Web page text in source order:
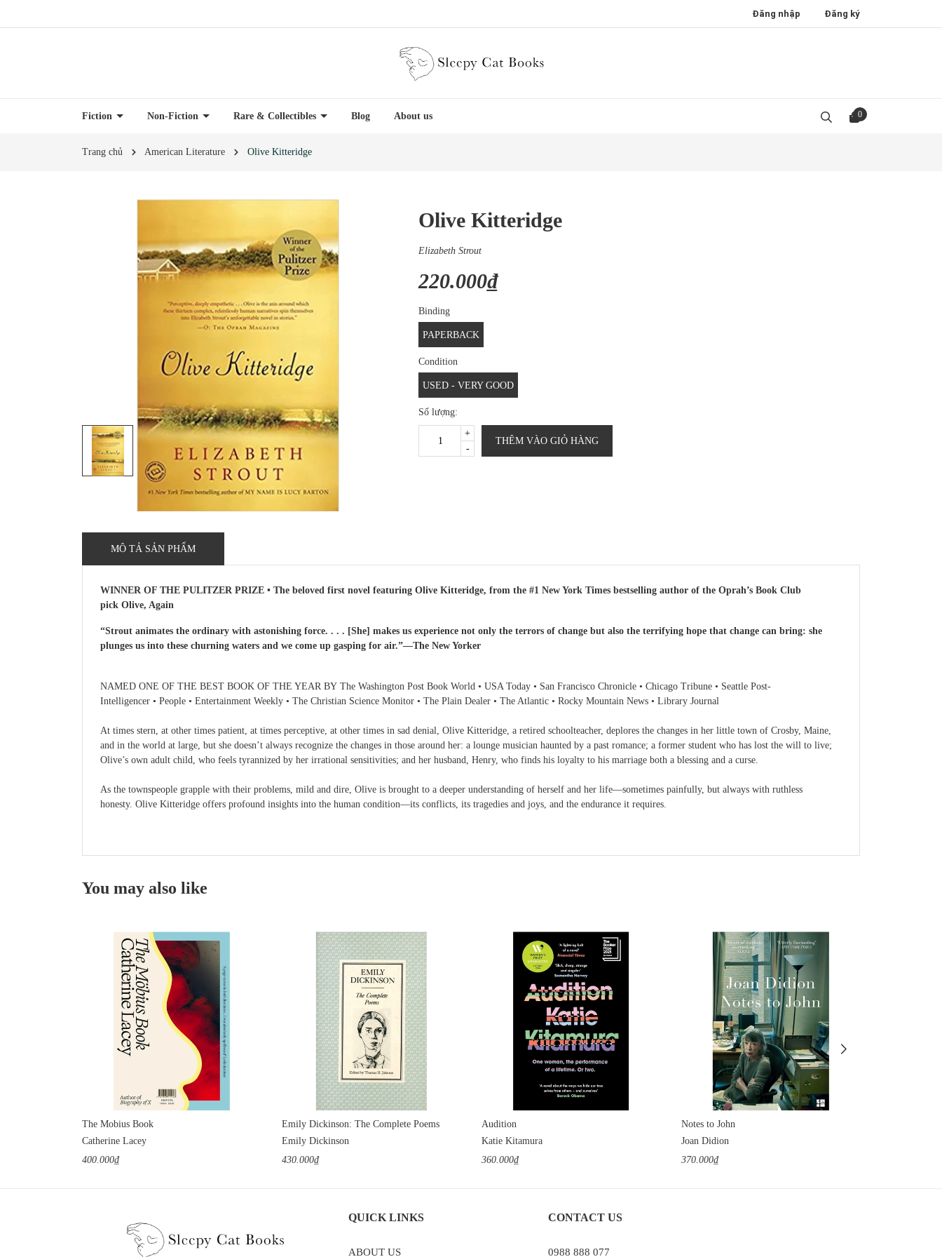
Đăng nhập Đăng ký
Fiction Non-Fiction Rare & Collectibles Blog About us 0
Trang chủ American Literature Olive Kitteridge
Olive Kitteridge
Elizabeth Strout
220.000₫
Binding
PAPERBACK
Condition
USED - VERY GOOD
Số lượng:
-
+
THÊM VÀO GIỎ HÀNG
MÔ TẢ SẢN PHẨM
WINNER OF THE PULITZER PRIZE • The beloved first novel featuring Olive Kitteridge, from the #1 New York Times bestselling author of the Oprah’s Book Club
pick Olive, Again
“Strout animates the ordinary with astonishing force. . . . [She] makes us experience not only the terrors of change but also the terrifying hope that change can bring: she
plunges us into these churning waters and we come up gasping for air.”—The New Yorker
NAMED ONE OF THE BEST BOOK OF THE YEAR BY The Washington Post Book World • USA Today • San Francisco Chronicle • Chicago Tribune • Seattle Post-
Intelligencer • People • Entertainment Weekly • The Christian Science Monitor • The Plain Dealer • The Atlantic • Rocky Mountain News • Library Journal
At times stern, at other times patient, at times perceptive, at other times in sad denial, Olive Kitteridge, a retired schoolteacher, deplores the changes in her little town of Crosby, Maine,
and in the world at large, but she doesn’t always recognize the changes in those around her: a lounge musician haunted by a past romance; a former student who has lost the will to live;
Olive’s own adult child, who feels tyrannized by her irrational sensitivities; and her husband, Henry, who finds his loyalty to his marriage both a blessing and a curse.
As the townspeople grapple with their problems, mild and dire, Olive is brought to a deeper understanding of herself and her life—sometimes painfully, but always with ruthless
honesty. Olive Kitteridge offers profound insights into the human condition—its conflicts, its tragedies and joys, and the endurance it requires.
You may also like
The Mobius Book
Catherine Lacey
400.000₫
Emily Dickinson: The Complete Poems
Emily Dickinson
430.000₫
Audition
Katie Kitamura
360.000₫
Notes to John
Joan Didion
370.000₫
QUICK LINKS
ABOUT US
CONTACT US
0988 888 077